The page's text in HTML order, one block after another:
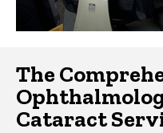
The
Cataract